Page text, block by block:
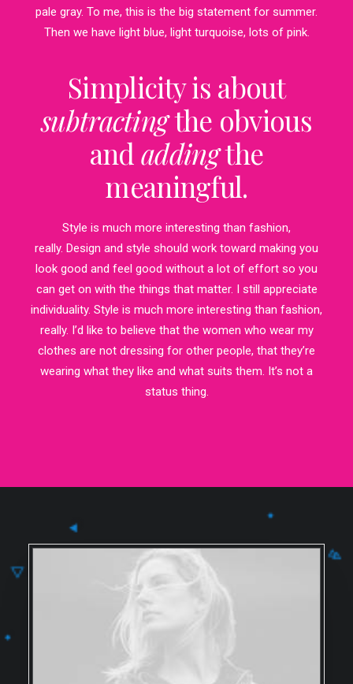
pale gray. To me, this is the big statement for summer.
Then we have light blue, light turquoise, lots of pink.
Simplicity is about
subtractingthe obvious
andaddingthe
meaningful.
Style is much more interesting than fashion,
really. Design and style should work toward making you
look good and feel good without a lot of effort so you
can get on with the things that matter. I still appreciate
individuality. Style is much more interesting than fashion,
really. I’d like to believe that the women who wear my
clothes are not dressing for other people, that they’re
wearing what they like and what suits them. It’s not a
status thing.